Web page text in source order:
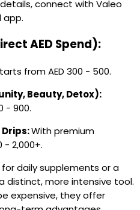
connect with Valeo
app.
AED Spend):
from AED 300 - 500.
Beauty, Detox):
- 900.
With premium
- 2,000+.
daily supplements or a
distinct, more intensive tool.
expensive, they offer